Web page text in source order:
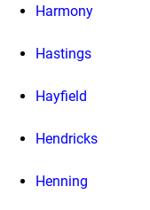
Harmony
Hastings
Hayfield
Hendricks
Henning